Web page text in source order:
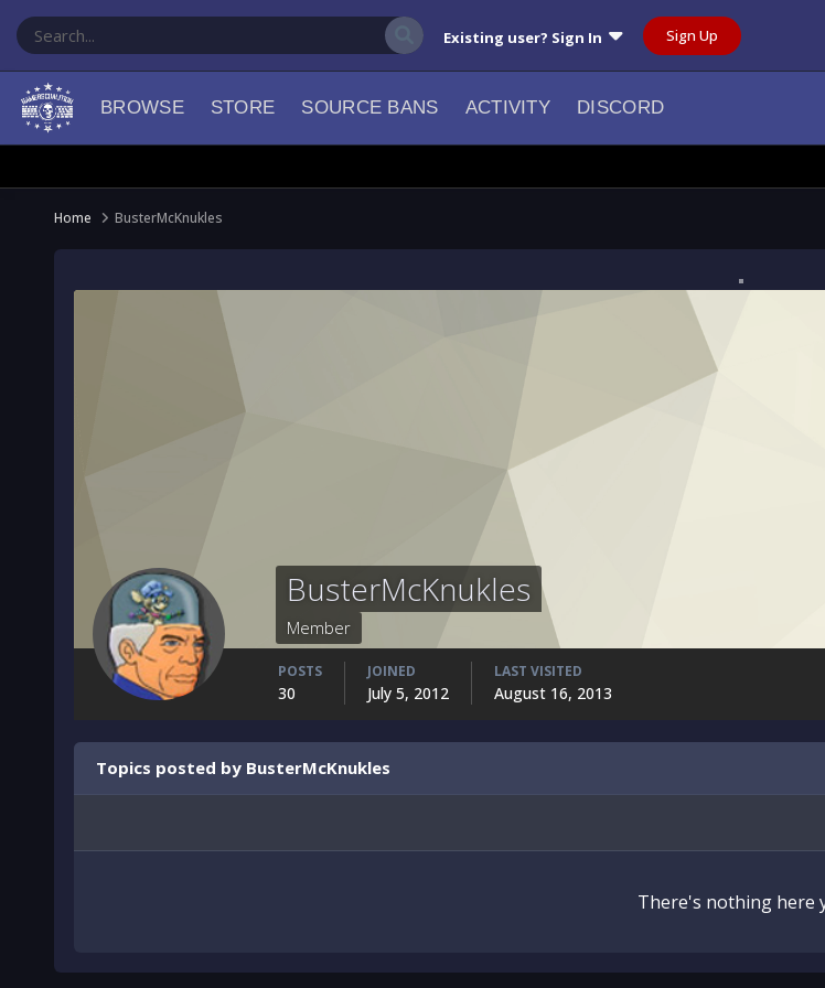
Existing user? Sign In Sign Up
BROWSE STORE SOURCE BANS ACTIVITY DISCORD
Home BusterMcKnukles
BusterMcKnukles
Member
POSTS
30
JOINED
July 5, 2012
LAST VISITED
August 16, 2013
Topics posted by BusterMcKnukles
There's nothing here